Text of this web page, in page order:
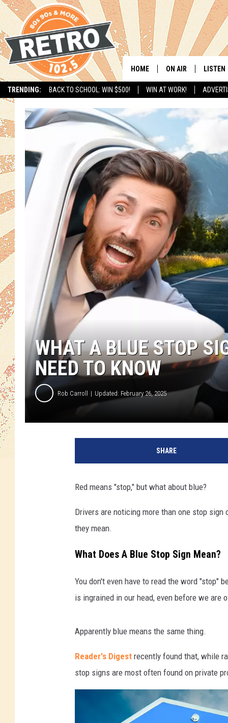
TRENDING: BACK TO SCHOOL: WIN $500! WIN AT WORK!
HOME ON AIR
SHOWS
CHRIS KELLY
SARAH SULLIVAN
DAVE JENSEN
THE NIGHT SHIFT
LISTEN
WHAT A BLUE STOP
NEED TO KNOW
Rob Carroll Updated: February 26, 2025
SHARE
Red means "stop," but what about blue?
Drivers are noticing more than one stop
they mean.
What Does A Blue Stop Sign Mean?
You don't even have to read the word "stop"
is ingrained in our head, even before we are
Apparently blue means the same thing.
Reader's Digest recently found that, while
stop signs are most often found on private